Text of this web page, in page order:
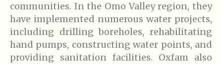
communities. In the Omo Valley region, they
have implemented numerous water projects,
including drilling boreholes, rehabilitating
hand pumps, constructing water points, and
providing sanitation facilities. Oxfam also